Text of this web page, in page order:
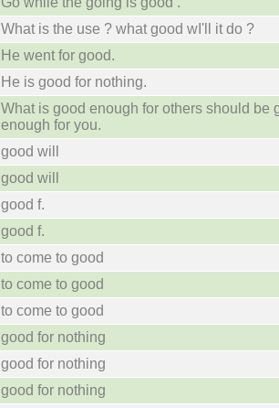
What is the use ? what good wI'll it do ?
He went for good.
He is good for nothing.
What is good enough for others should be
enough for you.
good will
good will
good f.
good f.
to come to good
to come to good
to come to good
good for nothing
good for nothing
good for nothing